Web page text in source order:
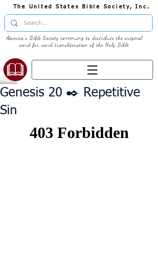
The United States Bible Society, Inc.
America's Bible Society continuing to distribute the original
word for word transliteration of the Holy Bible
Genesis 20 ✒️ Repetitive
Sin